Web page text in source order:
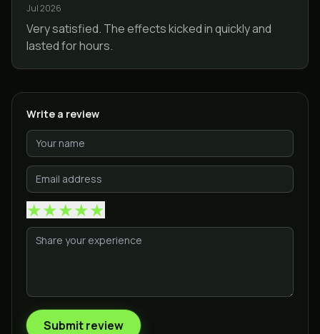
Jul 2026
Very satisfied. The effects kicked in quickly and
lasted for hours.
Write a review
★★★★★
Submit review